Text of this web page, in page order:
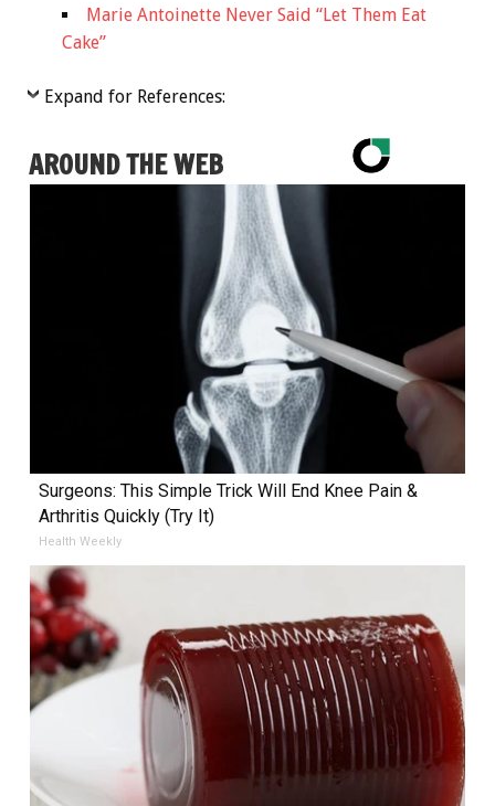
Marie Antoinette Never Said “Let Them Eat
Cake”
Expand for References:
AROUND THE WEB
Surgeons: This Simple Trick Will End Knee Pain &
Arthritis Quickly (Try It)
Health Weekly